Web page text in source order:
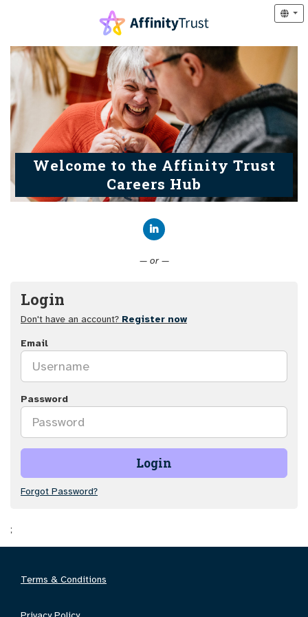
Welcome to the Affinity Trust
Careers Hub
— or —
Login
Don't have an account? Register now
Email
Password
Login
Forgot Password?
;
Terms & Conditions